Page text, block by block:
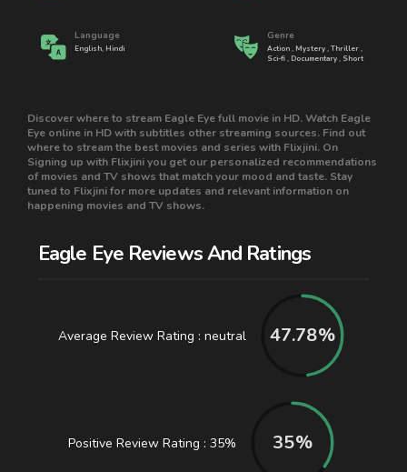
Language
English, Hindi
Genre
Action , Mystery , Thriller ,
Sci-fi , Documentary , Short
Discover where to stream Eagle Eye full movie in HD. Watch Eagle
Eye online in HD with subtitles other streaming sources. Find out
where to stream the best movies and series with Flixjini. On
Signing up with Flixjini you get our personalized recommendations
of movies and TV shows that match your mood and taste. Stay
tuned to Flixjini for more updates and relevant information on
happening movies and TV shows.
Eagle Eye Reviews And Ratings
Average Review Rating : neutral 47.78%
Positive Review Rating : 35% 35%